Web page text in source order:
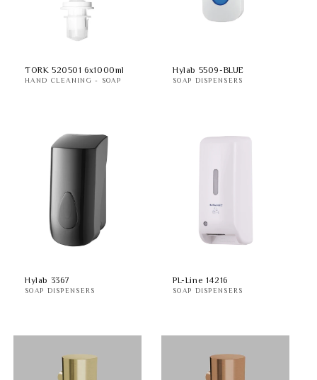
TORK 520501 6x1000ml
HAND CLEANING - SOAP
Hylab 5509-BLUE
SOAP DISPENSERS
Hylab 3367
SOAP DISPENSERS
PL-Line 14216
SOAP DISPENSERS